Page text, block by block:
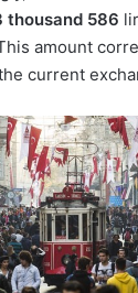
thousand 586
amount
current